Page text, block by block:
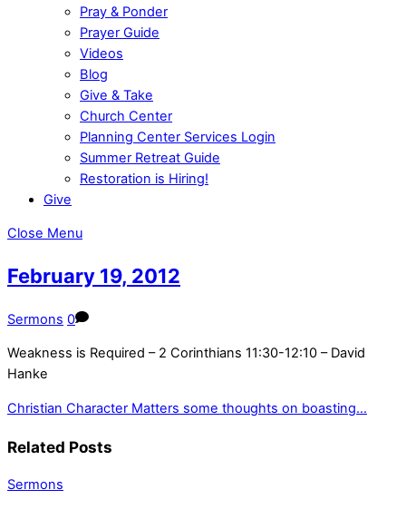
Pray & Ponder
Prayer Guide
Videos
Blog
Give & Take
Church Center
Planning Center Services Login
Summer Retreat Guide
Restoration is Hiring!
Give
Close Menu
February 19, 2012
Sermons 0
Weakness is Required – 2 Corinthians 11:30-12:10 – David
Hanke
Christian Character Matters some thoughts on boasting…
Related Posts
Sermons